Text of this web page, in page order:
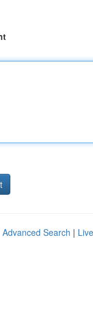
Advanced Search | Live